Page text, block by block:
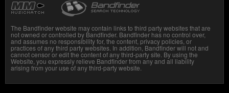
The Bandfinder website may contain links to third party websites that are
not owned or controlled by Bandfinder. Bandfinder has no control over,
and assumes no responsibility for, the content, privacy policies, or
practices of any third party websites. In addition, Bandfinder will not and
cannot censor or edit the content of any third-party site. By using the
Website, you expressly relieve Bandfinder from any and all liability
arising from your use of any third-party website.